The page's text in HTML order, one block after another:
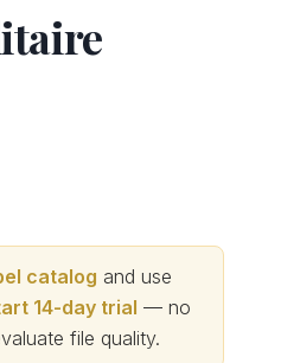
catalog and use
14-day trial — no
file quality.